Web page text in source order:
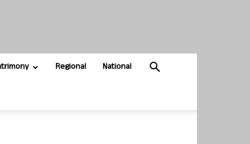
Regional National